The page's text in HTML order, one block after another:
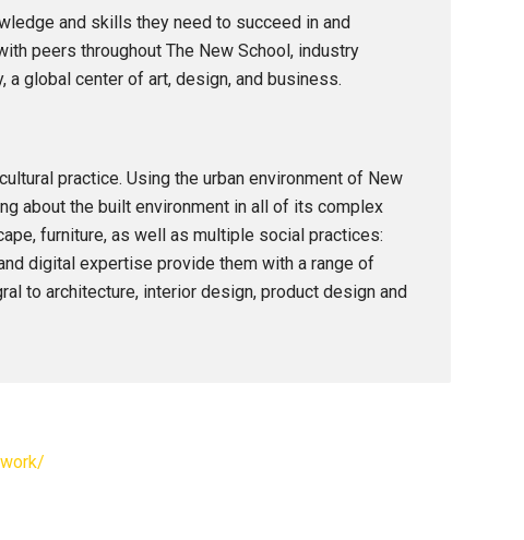
and skills they need to succeed in and
peers throughout The New School, industry
a global center of art, design, and business.
practice. Using the urban environment of New
about the built environment in all of its complex
furniture, as well as multiple social practices:
digital expertise provide them with a range of
to architecture, interior design, product design and